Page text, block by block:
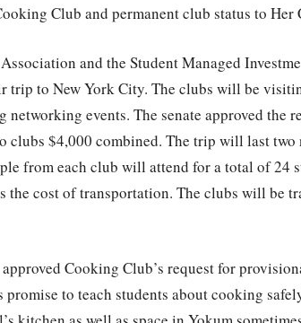
Club and permanent club status to Her
and the Student Managed
trip to New York City. The clubs will be
networking events. The senate approved the
clubs $4,000 combined. The trip will last two
from each club will attend for a total of 24
the cost of transportation. The clubs will be
Cooking Club’s request for
to teach students about cooking